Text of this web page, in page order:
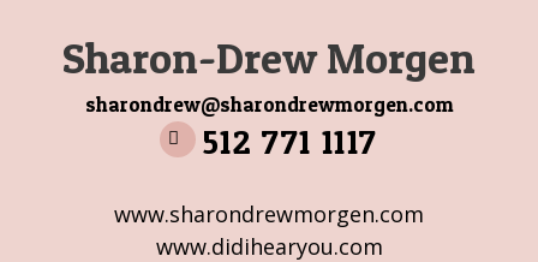
Sharon-Drew Morgen
sharondrew@sharondrewmorgen.com
512 771 1117
www.sharondrewmorgen.com
www.didihearyou.com